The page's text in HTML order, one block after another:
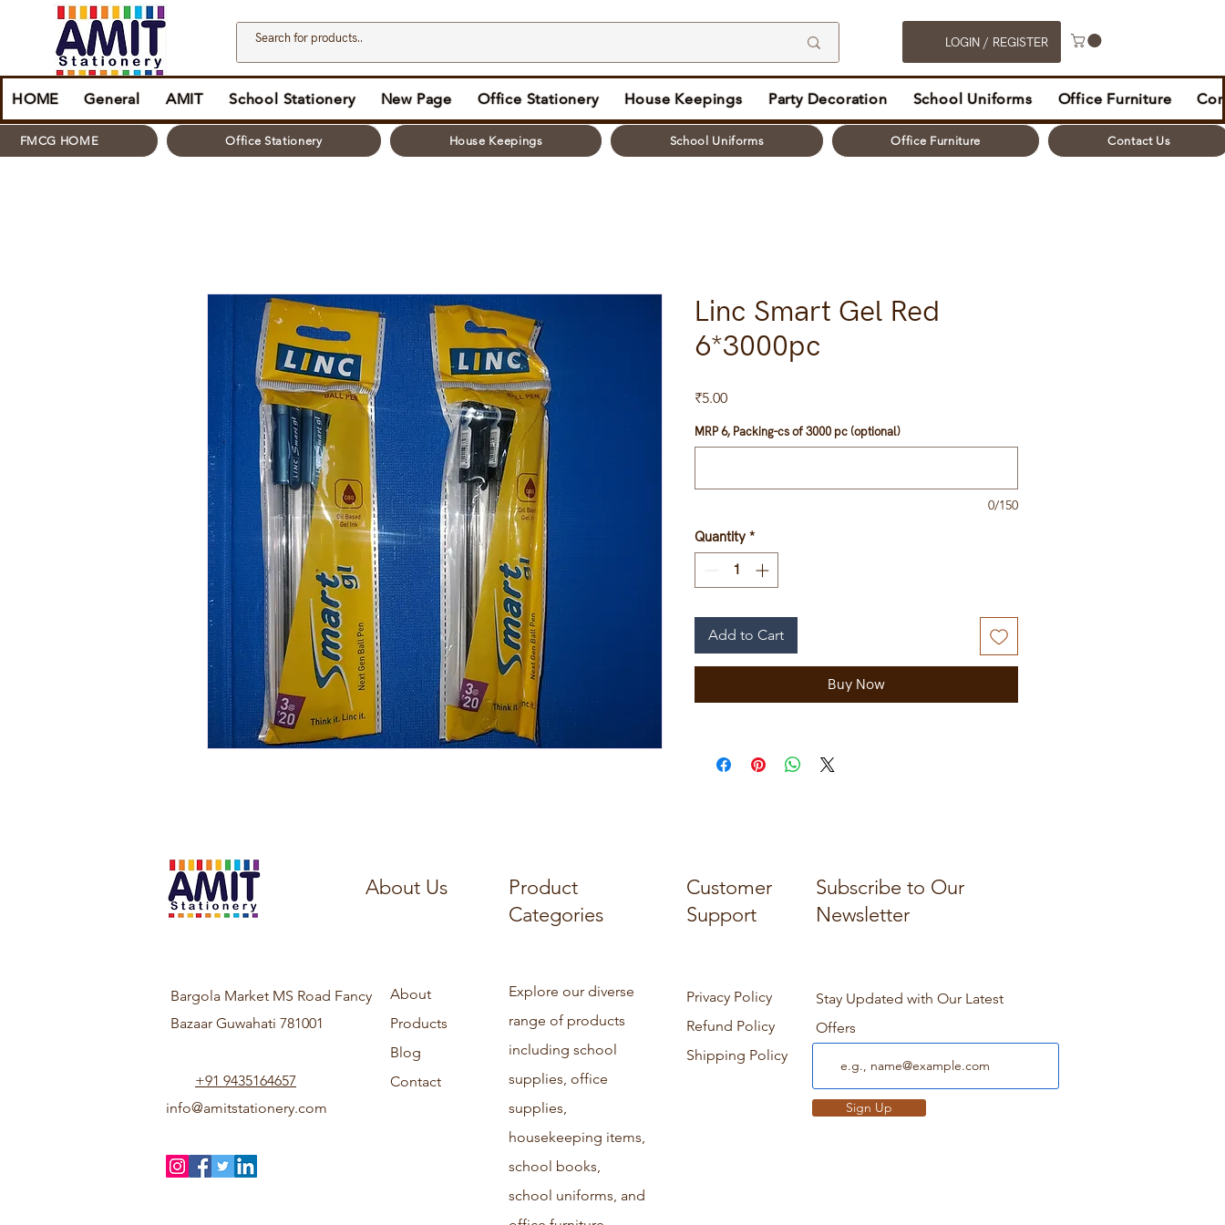
LOGIN / REGISTER
HOME General AMIT School Stationery New Page Office Stationery House Keepings Party Decoration School Uniforms Office Furniture
FMCG HOME Office Stationery House Keepings School Uniforms Office Furniture Contact Us
Linc Smart Gel Red
6*3000pc
₹5.00Price
MRP 6, Packing-cs of 3000 pc (optional)
0/150
Quantity *
Add to Cart
Buy Now
About Us
Product
Categories
Customer
Support
Subscribe to Our
Newsletter
Bargola Market MS Road Fancy
Bazaar Guwahati 781001
+91 9435164657
info@amitstationery.com
About
Products
Blog
Contact
Explore our diverse
range of products
including school
supplies, office
supplies,
housekeeping items,
school books,
school uniforms, and
Privacy Policy
Refund Policy
Shipping Policy
Stay Updated with Our Latest
Offers
Sign Up